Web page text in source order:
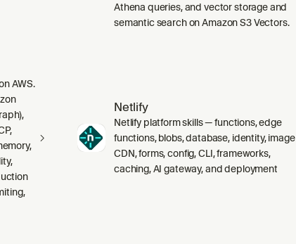
Athena queries, and vector storage and
semantic search on Amazon S3 Vectors.
AWS.
Netlify
Netlify platform skills — functions, edge
functions, blobs, database, identity, image
CDN, forms, config, CLI, frameworks,
caching, AI gateway, and deployment